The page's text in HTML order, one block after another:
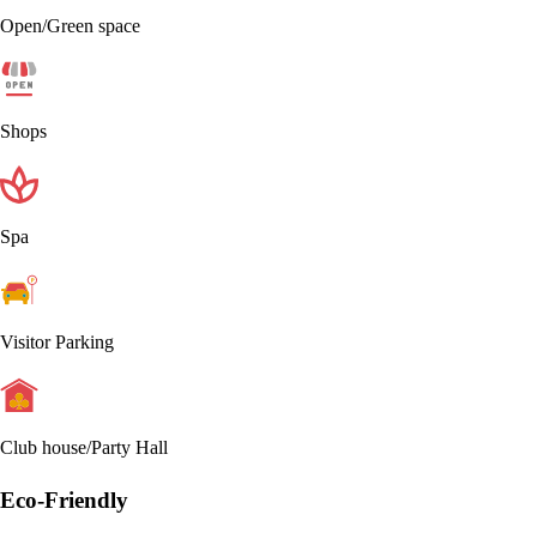
Open/Green space
Shops
Spa
Visitor Parking
Club house/Party Hall
Eco-Friendly